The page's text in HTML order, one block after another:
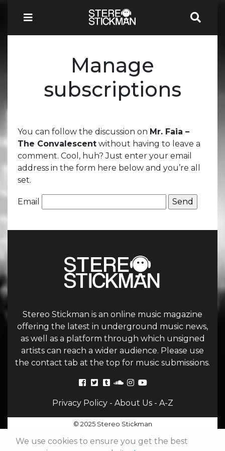
Manage
subscriptions
You can follow the discussion on Mr. Faia –
The Convalescent without having to leave a
comment. Cool, huh? Just enter your email
address in the form here below and you’re all
set.
Email
Stereo Stickman is an online music magazine
offering the latest in underground music news,
as well as a platform through which unsigned
artists can reach a wider audience. Please use
the contact tab at the top for music submissions.
Privacy Policy- About Us- A-Z
© 2025 Stereo Stickman
We use cookies to ensure you get the best